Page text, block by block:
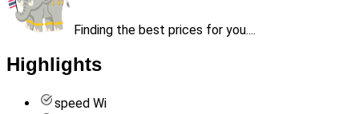
Finding the best prices for you....
Highlights
speed Wi